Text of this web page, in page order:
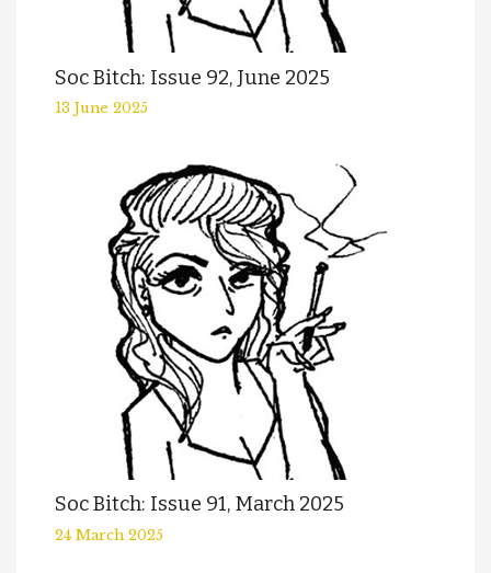
Soc Bitch: Issue 92, June 2025
13 June 2025
Soc Bitch: Issue 91, March 2025
24 March 2025